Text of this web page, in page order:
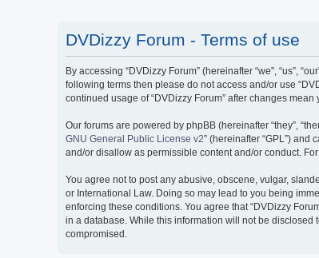
DVDizzy Forum - Terms of use
By accessing “DVDizzy Forum” (hereinafter “we”, “us”,
following terms then please do not access and/or use
continued usage of “DVDizzy Forum” after changes
Our forums are powered by phpBB (hereinafter “they”,
GNU General Public License v2” (hereinafter “GPL”) and
and/or disallow as permissible content and/or conduct.
You agree not to post any abusive, obscene, vulgar,
or International Law. Doing so may lead to you being
enforcing these conditions. You agree that “DVDizzy
in a database. While this information will not be disclosed
compromised.